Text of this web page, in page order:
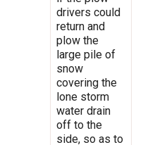
drivers could
return and
plow the
large pile of
snow
covering the
lone storm
water drain
off to the
side, so as to